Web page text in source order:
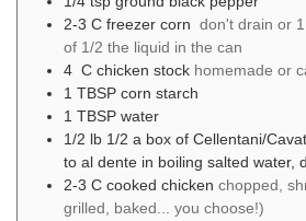
2-3 C freezer corn don't drain or
of 1/2 the liquid in the can
4 C chicken stock homemade or
1 TBSP corn starch
1 TBSP water
1/2 lb 1/2 a box of Cellentani/
to al dente in boiling salted water,
2-3 C cooked chicken chopped,
grilled, baked... you choose!)